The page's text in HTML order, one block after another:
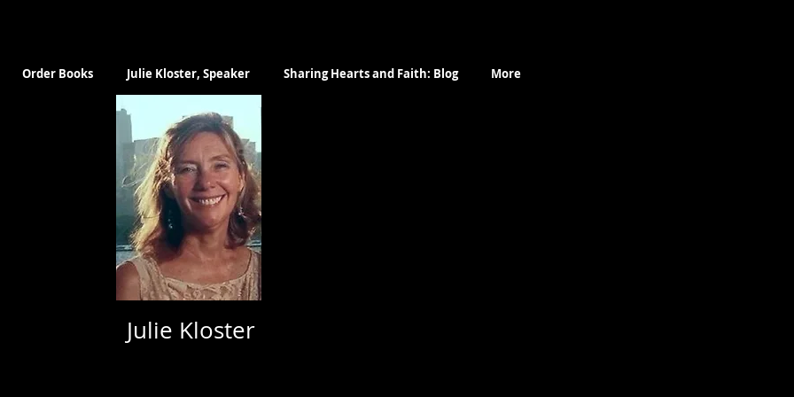
Order Books Julie Kloster, Speaker Sharing Hearts and Faith: Blog More
Julie Kloster